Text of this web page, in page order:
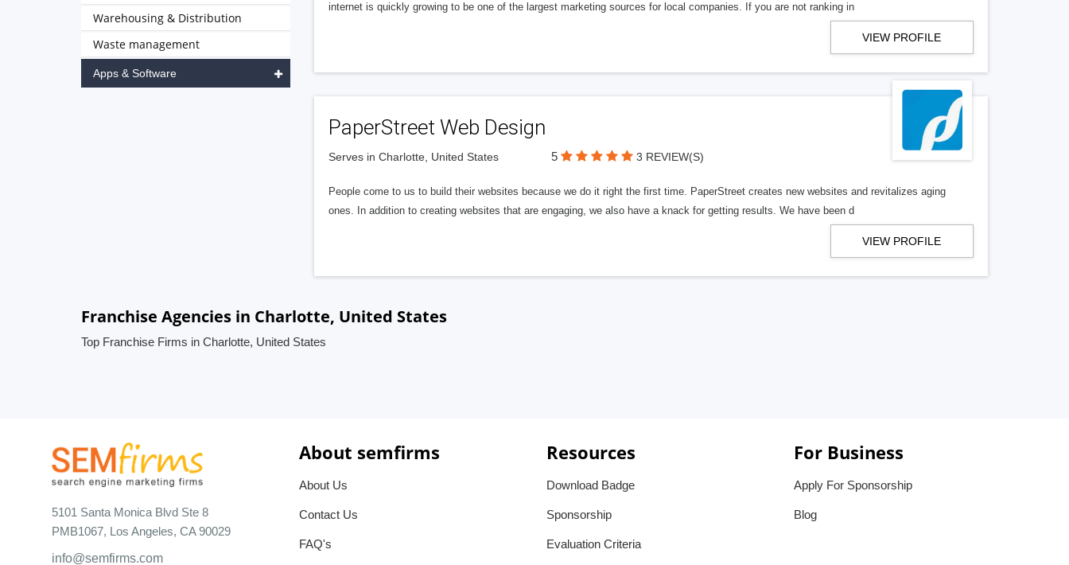
internet is quickly growing to be one of the largest marketing sources for local companies. If you are not ranking in
VIEW PROFILE
PaperStreet Web Design
Serves in Charlotte, United States 5 3 REVIEW(S)
People come to us to build their websites because we do it right the first time. PaperStreet creates new websites and revitalizes aging
ones. In addition to creating websites that are engaging, we also have a knack for getting results. We have been d
VIEW PROFILE
Warehousing & Distribution
Waste management
Apps & Software
Franchise Agencies in Charlotte, United States
Top Franchise Firms in Charlotte, United States
5101 Santa Monica Blvd Ste 8
PMB1067, Los Angeles, CA 90029
info@semfirms.com
About semfirms
About Us
Contact Us
FAQ's
Resources
Download Badge
Sponsorship
Evaluation Criteria
For Business
Apply For Sponsorship
Blog